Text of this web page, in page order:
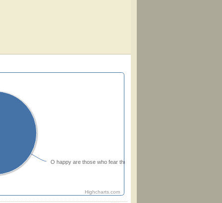
O happy are those who fear the Lord
Highcharts.com